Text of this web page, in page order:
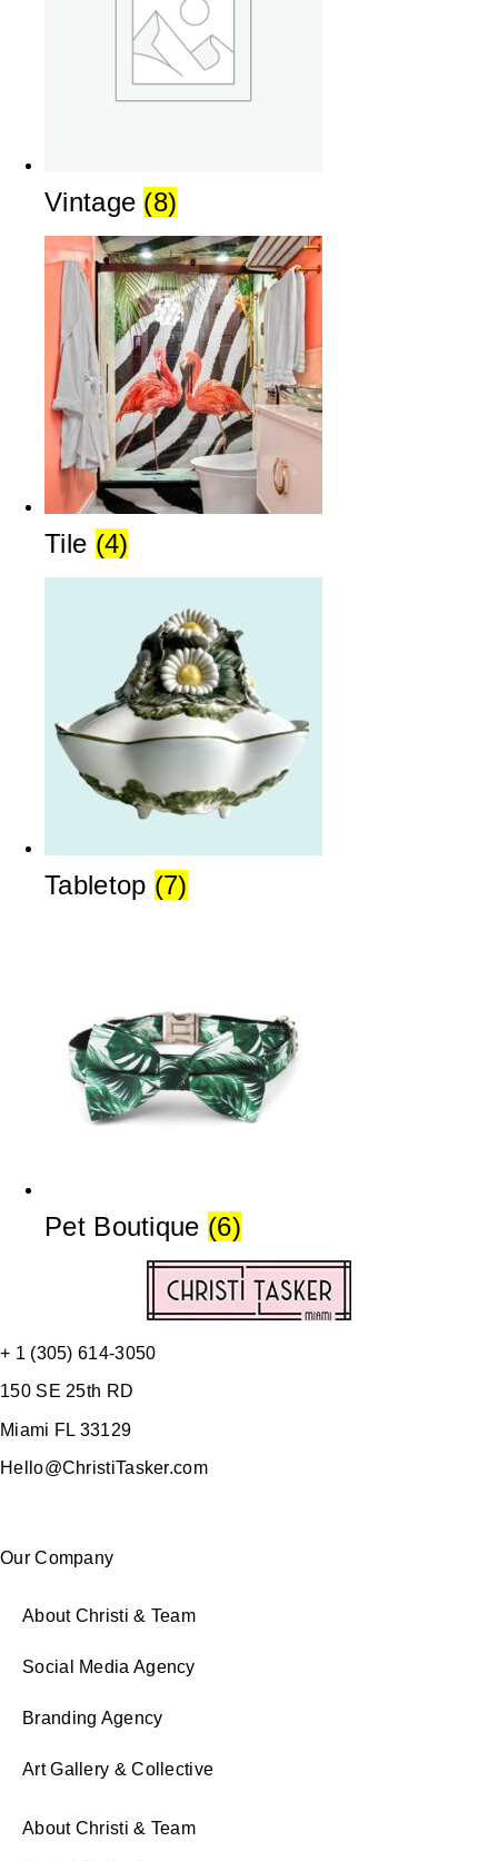
Vintage (8)
Tile (4)
Tabletop (7)
Pet Boutique (6)
+ 1 (305) 614-3050
150 SE 25th RD
Miami FL 33129
Hello@ChristiTasker.com
Our Company
About Christi & Team
Social Media Agency
Branding Agency
Art Gallery & Collective
About Christi & Team